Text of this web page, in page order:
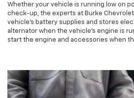
Whether your vehicle is running low on
check-up, the experts at Burke
vehicle’s battery supplies and stores
alternator when the vehicle’s engine is
start the engine and accessories when